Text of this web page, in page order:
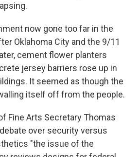
now gone too far in the
Oklahoma City and the 9/11
cement flower planters
jersey barriers rose up in
It seemed as though the
itself off from the people.
Fine Arts Secretary Thomas
over security versus
"the issue of the